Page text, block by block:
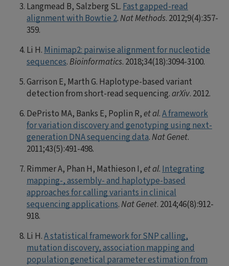
Langmead B, Salzberg SL.Fast gapped-read
alignment with Bowtie 2.Nat Methods. 2012;9(4):357-
359.
Li H.Minimap2: pairwise alignment for nucleotide
sequences.Bioinformatics. 2018;34(18):3094-3100.
Garrison E, Marth G. Haplotype-based variant
detection from short-read sequencing.arXiv. 2012.
DePristo MA, Banks E, Poplin R,et al.A framework
for variation discovery and genotyping using next-
generation DNA sequencing data.Nat Genet.
2011;43(5):491-498.
Rimmer A, Phan H, Mathieson I,et al.Integrating
mapping-, assembly- and haplotype-based
approaches for calling variants in clinical
sequencing applications.Nat Genet. 2014;46(8):912-
918.
Li H.A statistical framework for SNP calling,
mutation discovery, association mapping and
population genetical parameter estimation from